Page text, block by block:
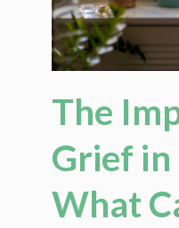
The
Grief in
What